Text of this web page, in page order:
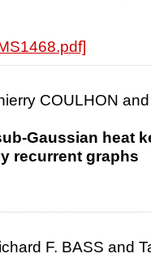
COULHON
Gaussian heat
recurrent graphs
F. BASS and